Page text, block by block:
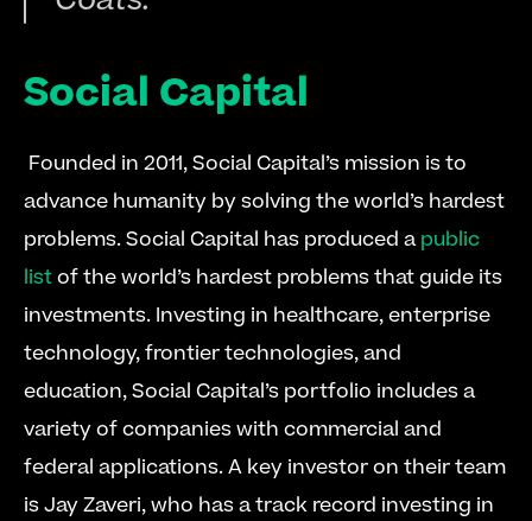
Social Capital
advance humanity by solving the world’s hardest
problems. Social Capital has produced a public
list of the world’s hardest problems that guide its
investments. Investing in healthcare, enterprise
technology, frontier technologies, and
education, Social Capital’s portfolio includes a
variety of companies with commercial and
federal applications. A key investor on their team
is Jay Zaveri, who has a track record investing in